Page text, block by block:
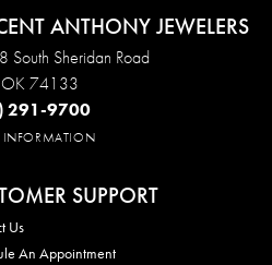
ANTHONY JEWELERS
South Sheridan Road
OK 74133
291-9700
INFORMATION
SUPPORT
Us
An Appointment